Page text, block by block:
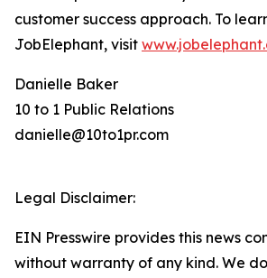
customer success approach. To
JobElephant, visit
Danielle Baker
10 to 1 Public Relations
danielle@10to1pr.com
Legal Disclaimer:
EIN Presswire provides this news
without warranty of any kind. We